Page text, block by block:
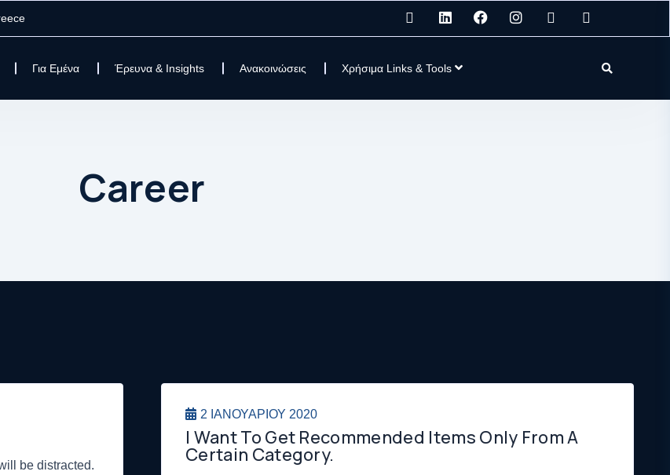
Για Εμένα Έρευνα & Insights Ανακοινώσεις Χρήσιμα Links & Tools
Career
be distracted.
2 ΙΑΝΟΥΑΡΊΟΥ 2020
I Want To Get Recommended Items Only From A
Certain Category.